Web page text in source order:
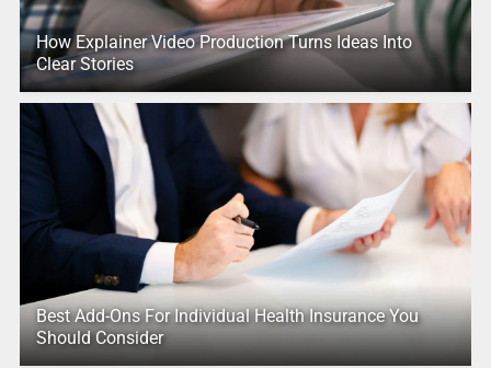
How Explainer Video Production Turns Ideas Into
Clear Stories
Best Add-Ons For Individual Health Insurance You
Should Consider